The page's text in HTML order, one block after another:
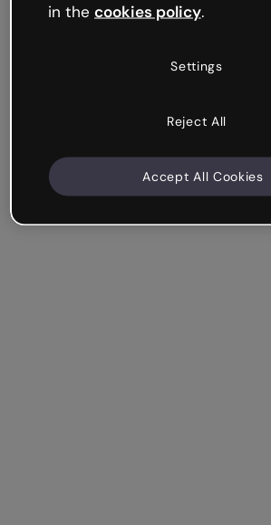
in the cookies policy.
Settings
Reject All
Accept All Cookies